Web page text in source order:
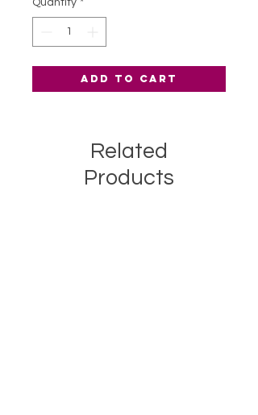
Quantity *
Add to Cart
Related
Products